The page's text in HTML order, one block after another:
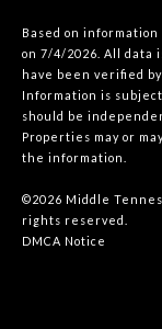
Based on information
on 7/4/2026. All data
have been verified
Information is
should be
Properties may or
the information.
©2026 Middle
rights reserved.
DMCA Notice